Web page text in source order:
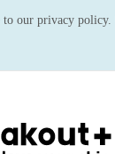
our privacy policy.